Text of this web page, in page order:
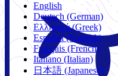
English
Deutsch (German)
Ελληνικά (Greek)
Español (Spanish)
Français (French)
Italiano (Italian)
日本語 (Japanese)